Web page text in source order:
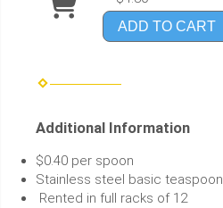
ADD TO CART
Additional Information
$0.40 per spoon
Stainless steel basic teaspoon
Rented in full racks of 12